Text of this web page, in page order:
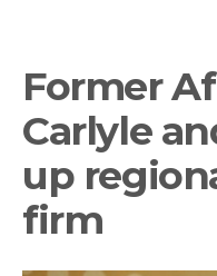
Former
Carlyle
up
firm